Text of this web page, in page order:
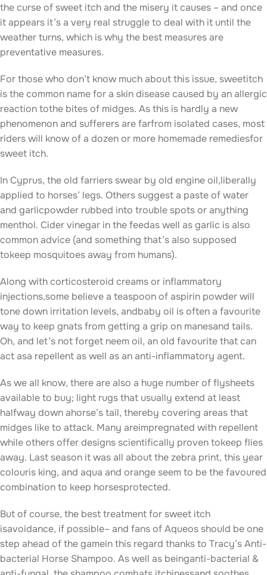
the curse of sweet itch and the misery it causes – and once
it appears it’s a very real struggle to deal with it until the
weather turns, which is why the best measures are
preventative measures.
For those who don’t know much about this issue, sweetitch
is the common name for a skin disease caused by an allergic
reaction tothe bites of midges. As this is hardly a new
phenomenon and sufferers are farfrom isolated cases, most
riders will know of a dozen or more homemade remediesfor
sweet itch.
In Cyprus, the old farriers swear by old engine oil,liberally
applied to horses’ legs. Others suggest a paste of water
and garlicpowder rubbed into trouble spots or anything
menthol. Cider vinegar in the feedas well as garlic is also
common advice (and something that’s also supposed
tokeep mosquitoes away from humans).
Along with corticosteroid creams or inflammatory
injections,some believe a teaspoon of aspirin powder will
tone down irritation levels, andbaby oil is often a favourite
way to keep gnats from getting a grip on manesand tails.
Oh, and let’s not forget neem oil, an old favourite that can
act asa repellent as well as an anti-inflammatory agent.
As we all know, there are also a huge number of flysheets
available to buy; light rugs that usually extend at least
halfway down ahorse’s tail, thereby covering areas that
midges like to attack. Many areimpregnated with repellent
while others offer designs scientifically proven tokeep flies
away. Last season it was all about the zebra print, this year
colouris king, and aqua and orange seem to be the favoured
combination to keep horsesprotected.
But of course, the best treatment for sweet itch
isavoidance, if possible– and fans of Aqueos should be one
step ahead of the gamein this regard thanks to Tracy’s Anti-
bacterial Horse Shampoo. As well as beinganti-bacterial &